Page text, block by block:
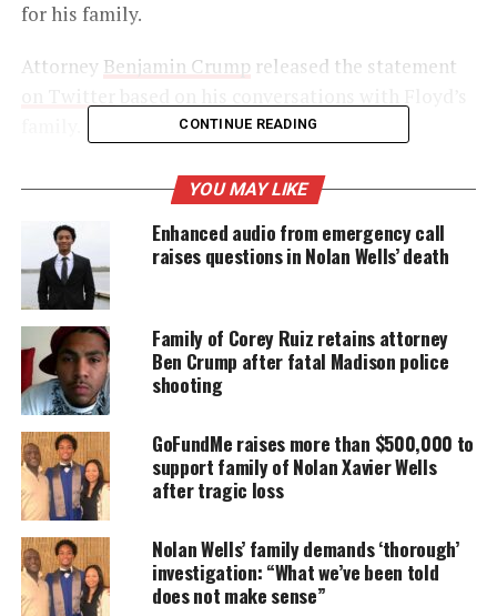
for his family.
Attorney Benjamin Crump released the statement
UNHEARD VOICES
MAGAZINE
Support independent storytelling that
amplifies voices too often ignored. Your
donation keeps our stories alive and
accessible.
DONATE TODAY
Every contribution helps fund reporting, editing, and
platforms for underrepresented communities.
George Floyd family statement
In the statement, Crump said the family said it
wanted peace in Minneapolis, but that, “they know
CONTINUE READING
YOU MAY LIKE
Enhanced audio from emergency call
raises questions in Nolan Wells’ death
Family of Corey Ruiz retains attorney
Ben Crump after fatal Madison police
shooting
GoFundMe raises more than $500,000 to
support family of Nolan Xavier Wells
after tragic loss
Nolan Wells’ family demands ‘thorough’
investigation: “What we’ve been told
does not make sense”